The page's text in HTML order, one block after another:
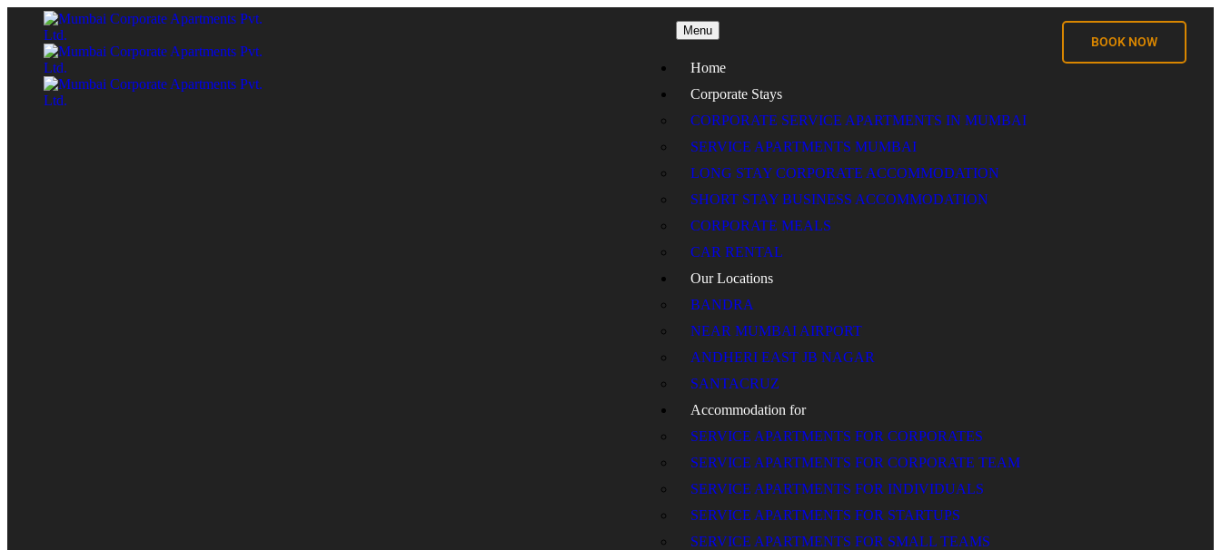
Menu
Home
Corporate Stays
CORPORATE SERVICE APARTMENTS IN MUMBAI
SERVICE APARTMENTS MUMBAI
LONG STAY CORPORATE ACCOMMODATION
SHORT STAY BUSINESS ACCOMMODATION
CORPORATE MEALS
CAR RENTAL
Our Locations
BANDRA
NEAR MUMBAI AIRPORT
ANDHERI EAST JB NAGAR
SANTACRUZ
Accommodation for
SERVICE APARTMENTS FOR CORPORATES
SERVICE APARTMENTS FOR CORPORATE TEAM
SERVICE APARTMENTS FOR INDIVIDUALS
SERVICE APARTMENTS FOR STARTUPS
SERVICE APARTMENTS FOR SMALL TEAMS
BOOK NOW